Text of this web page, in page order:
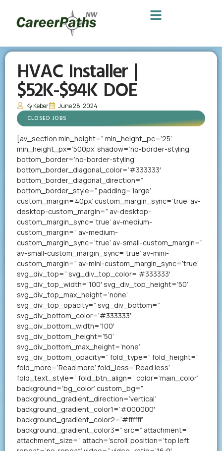
HVAC Installer |
$52K-$94K DOE
Ky Keber June 28, 2024
CLOSED JOBS
[av_section min_height=” min_height_pc=’25’
min_height_px=’500px’ shadow=’no-border-styling’
bottom_border=’no-border-styling’
bottom_border_diagonal_color=’#333333′
bottom_border_diagonal_direction=”
bottom_border_style=” padding=’large’
custom_margin=’40px’ custom_margin_sync=’true’ av-
desktop-custom_margin=” av-desktop-
custom_margin_sync=’true’ av-medium-
custom_margin=” av-medium-
custom_margin_sync=’true’ av-small-custom_margin=”
av-small-custom_margin_sync=’true’ av-mini-
custom_margin=” av-mini-custom_margin_sync=’true’
svg_div_top=” svg_div_top_color=’#333333′
svg_div_top_width=’100′ svg_div_top_height=’50’
svg_div_top_max_height=’none’
svg_div_top_opacity=” svg_div_bottom=”
svg_div_bottom_color=’#333333′
svg_div_bottom_width=’100′
svg_div_bottom_height=’50’
svg_div_bottom_max_height=’none’
svg_div_bottom_opacity=” fold_type=” fold_height=”
fold_more=’Read more’ fold_less=’Read less’
fold_text_style=” fold_btn_align=” color=’main_color’
background=’bg_color’ custom_bg=”
background_gradient_direction=’vertical’
background_gradient_color1=’#000000′
background_gradient_color2=’#ffffff’
background_gradient_color3=” src=” attachment=”
attachment_size=” attach=’scroll’ position=’top left’